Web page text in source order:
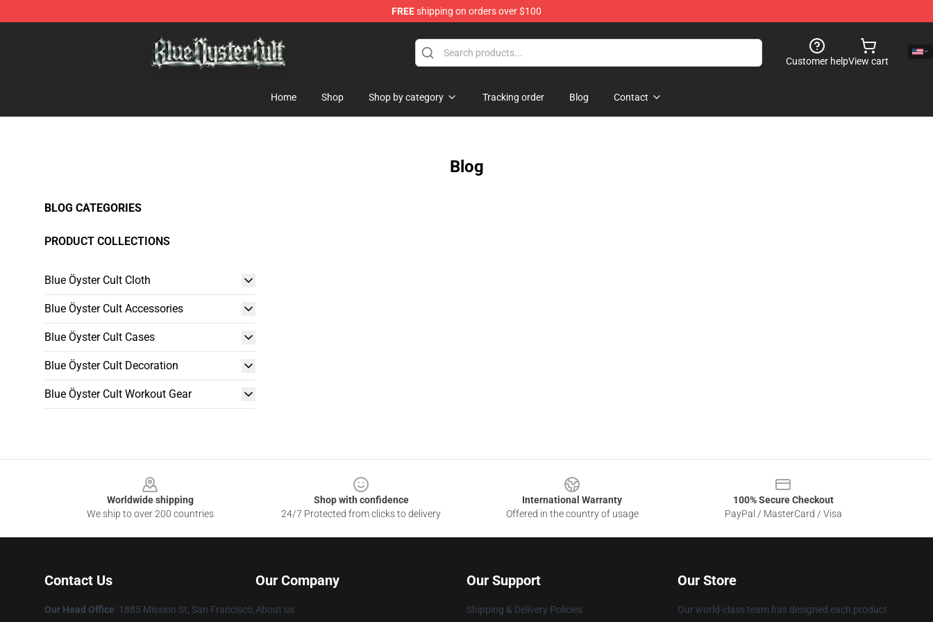
FREEshipping on orders over $100
Customer helpView cart
Home Shop Shop by category Tracking order Blog Contact
Blog
BLOG CATEGORIES
PRODUCT COLLECTIONS
Blue Öyster Cult Cloth
Blue Öyster Cult Accessories
Blue Öyster Cult Cases
Blue Öyster Cult Decoration
Blue Öyster Cult Workout Gear
Worldwide shipping
We ship to over 200 countries
Shop with confidence
24/7 Protected from clicks to delivery
International Warranty
Offered in the country of usage
100% Secure Checkout
PayPal / MasterCard / Visa
Contact Us
Our Head Office: 1885 Mission St, San Francisco,
Our Company
About us
Our Support
Shipping & Delivery Policies
Our Store
Our world-class team has designed each product